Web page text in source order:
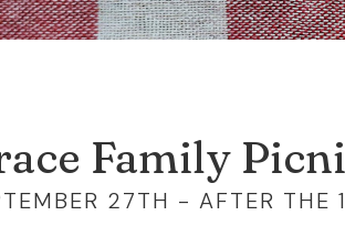
Family
27TH - AFTER THE